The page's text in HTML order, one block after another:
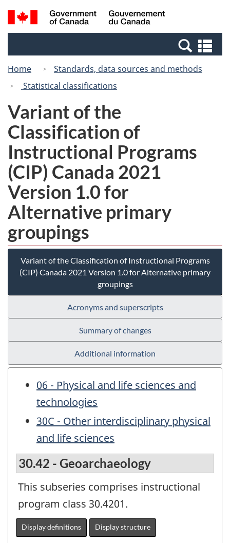
Skip
to
Switch
to
Canada
Search
and
Home
Standards, data sources and methods
Statistical classifications
Variant of the
Classification of
Instructional Programs
(CIP) Canada 2021
Version 1.0 for
Alternative primary
groupings
Variant of the Classification of Instructional Programs
(CIP) Canada 2021 Version 1.0 for Alternative primary
groupings
Acronyms and superscripts
Summary of changes
Additional information
06 - Physical and life sciences and
technologies
30C - Other interdisciplinary physical
and life sciences
30.42 - Geoarchaeology
This subseries comprises instructional
program class 30.4201.
Display definitions Display structure